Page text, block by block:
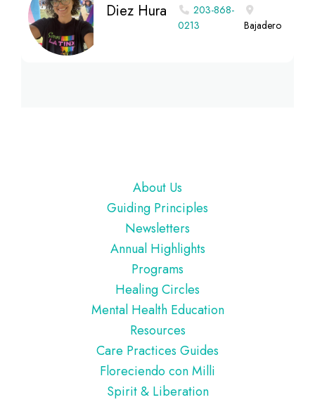
Diez Hura
203-868-
0213
Bajadero
About Us
Guiding Principles
Newsletters
Annual Highlights
Programs
Healing Circles
Mental Health Education
Resources
Care Practices Guides
Floreciendo con Milli
Spirit & Liberation